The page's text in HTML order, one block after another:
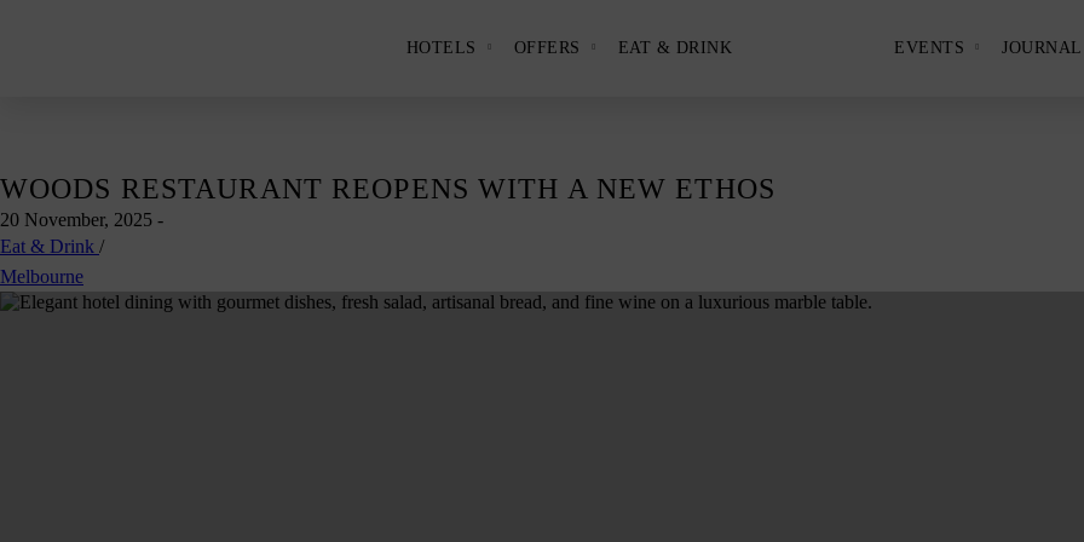
Skip
to
content
HOTELS
ShowOFFERS
ShowEAT & DRINK EVENTS
ShowJOURNAL
WOODS RESTAURANT REOPENS WITH A NEW ETHOS
20 November, 2025 -
Eat & Drink /
Melbourne